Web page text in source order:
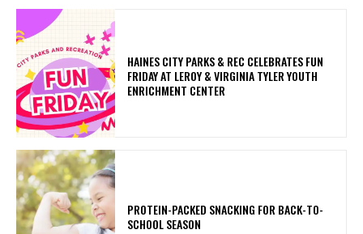
HAINES CITY PARKS & REC CELEBRATES FUN
FRIDAY AT LEROY & VIRGINIA TYLER YOUTH
ENRICHMENT CENTER
PROTEIN-PACKED SNACKING FOR BACK-TO-
SCHOOL SEASON